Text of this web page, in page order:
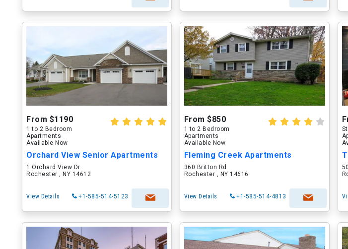
From $1190
1 to 2 Bedroom
Apartments
Available Now
Orchard View Senior Apartments
1 Orchard View Dr
Rochester , NY 14612
View Details +1-585-514-5123
From $850
1 to 2 Bedroom
Apartments
Available Now
Fleming Creek Apartments
360 Britton Rd
Rochester , NY 14616
View Details +1-585-514-4813